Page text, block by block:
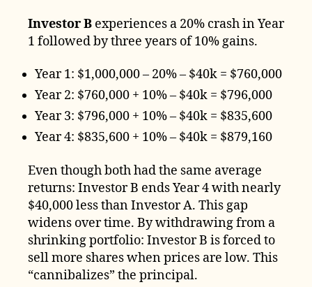
Investor B experiences a 20% crash in Year
1 followed by three years of 10% gains.
Year 1: $1,000,000 – 20% – $40k = $760,000
Year 2: $760,000 + 10% – $40k = $796,000
Year 3: $796,000 + 10% – $40k = $835,600
Year 4: $835,600 + 10% – $40k = $879,160
Even though both had the same average
returns: Investor B ends Year 4 with nearly
$40,000 less than Investor A. This gap
widens over time. By withdrawing from a
shrinking portfolio: Investor B is forced to
sell more shares when prices are low. This
“cannibalizes” the principal.